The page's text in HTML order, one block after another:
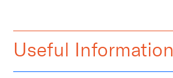
Useful Information